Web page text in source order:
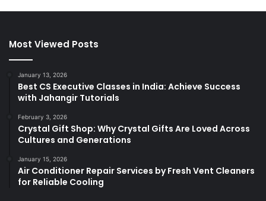
Most Viewed Posts
January 13, 2026
Best CS Executive Classes in India: Achieve Success
with Jahangir Tutorials
February 3, 2026
Crystal Gift Shop: Why Crystal Gifts Are Loved Across
Cultures and Generations
January 15, 2026
Air Conditioner Repair Services by Fresh Vent Cleaners
for Reliable Cooling